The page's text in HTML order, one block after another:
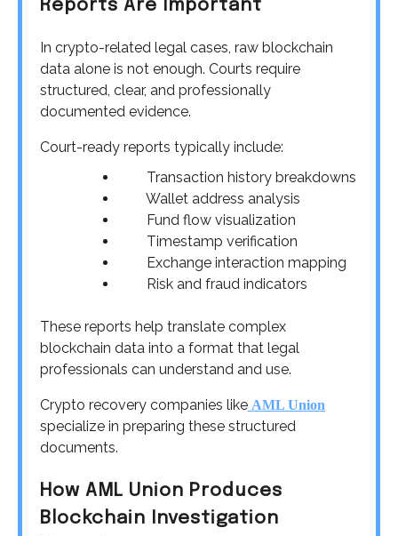
Reports Are Important
In crypto-related legal cases, raw blockchain
data alone is not enough. Courts require
structured, clear, and professionally
documented evidence.
Court-ready reports typically include:
Transaction history breakdowns
Wallet address analysis
Fund flow visualization
Timestamp verification
Exchange interaction mapping
Risk and fraud indicators
These reports help translate complex
blockchain data into a format that legal
professionals can understand and use.
Crypto recovery companies like AML Union
specialize in preparing these structured
documents.
How AML Union Produces
Blockchain Investigation